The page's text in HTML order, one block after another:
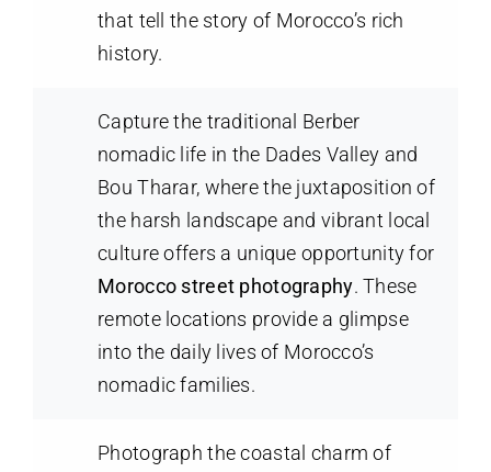
that tell the story of Morocco’s rich
history.
Capture the traditional Berber
nomadic life in the Dades Valley and
Bou Tharar, where the juxtaposition of
the harsh landscape and vibrant local
culture offers a unique opportunity for
Morocco street photography. These
remote locations provide a glimpse
into the daily lives of Morocco’s
nomadic families.
Photograph the coastal charm of